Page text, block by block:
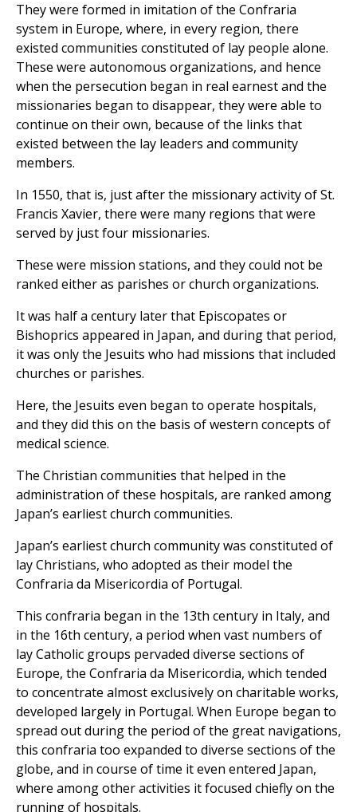
They were formed in imitation of the Confraria
system in Europe, where, in every region, there
existed communities constituted of lay people alone.
These were autonomous organizations, and hence
when the persecution began in real earnest and the
missionaries began to disappear, they were able to
continue on their own, because of the links that
existed between the lay leaders and community
members.
In 1550, that is, just after the missionary activity of St.
Francis Xavier, there were many regions that were
served by just four missionaries.
These were mission stations, and they could not be
ranked either as parishes or church organizations.
It was half a century later that Episcopates or
Bishoprics appeared in Japan, and during that period,
it was only the Jesuits who had missions that included
churches or parishes.
Here, the Jesuits even began to operate hospitals,
and they did this on the basis of western concepts of
medical science.
The Christian communities that helped in the
administration of these hospitals, are ranked among
Japan’s earliest church communities.
Japan’s earliest church community was constituted of
lay Christians, who adopted as their model the
Confraria da Misericordia of Portugal.
This confraria began in the 13th century in Italy, and
in the 16th century, a period when vast numbers of
lay Catholic groups pervaded diverse sections of
Europe, the Confraria da Misericordia, which tended
to concentrate almost exclusively on charitable works,
developed largely in Portugal. When Europe began to
spread out during the period of the great navigations,
this confraria too expanded to diverse sections of the
globe, and in course of time it even entered Japan,
where among other activities it focused chiefly on the
running of hospitals.